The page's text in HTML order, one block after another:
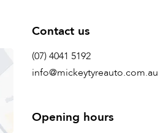
Contact us
(07) 4041 5192
info@mickeytyreauto.com.au
Opening hours